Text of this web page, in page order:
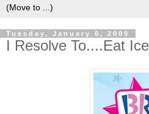
Tuesday, January 6, 2009
I Resolve To....Eat